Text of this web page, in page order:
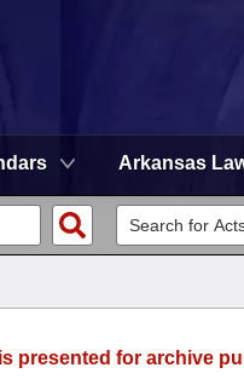
Arkansas
presented for archive